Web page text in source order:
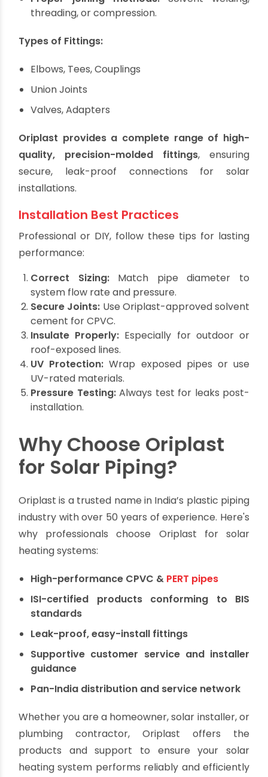
systems require:
Compatible materials:
Pressure and temperature ratings:
must match or exceed pipe specifications.
Proper joining methods:
Types of Fittings:
Elbows, Tees, Couplings
Valves, Adapters
Oriplast provides a complete range of high-
secure, leak-proof connections for solar
installations.
Installation Best Practices
Professional or DIY, follow these tips for lasting
performance:
Correct Sizing:Match pipe diameter to
system flow rate and pressure.
Insulate Properly:Especially for outdoor or
roof-exposed lines.
UV Protection:
Wrap exposed pipes or use
Pressure Testing:Always test for leaks post-
installation.
Why Choose Oriplast
for Solar Piping?
Oriplast is a trusted name in India’s plastic piping
industry with over 50 years of experience. Here's
heating systems:
High-performance CPVC &PERT pipes
ISI-certified products conforming to BIS
standards
Leak-proof, easy-install fittings
Supportive customer service and installer